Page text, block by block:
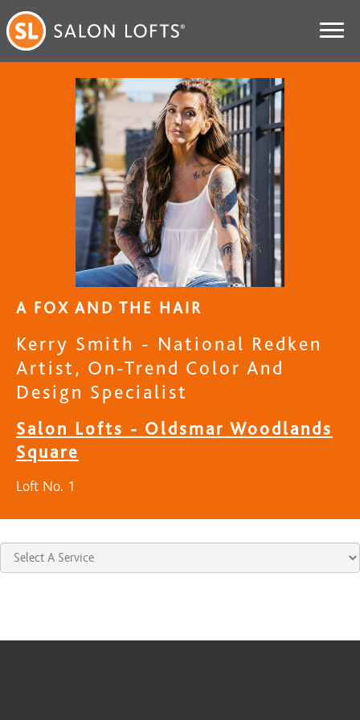
A FOX AND THE HAIR
Kerry Smith - National Redken
Artist, On-Trend Color And
Design Specialist
Salon Lofts - Oldsmar Woodlands
Square
Loft No. 1